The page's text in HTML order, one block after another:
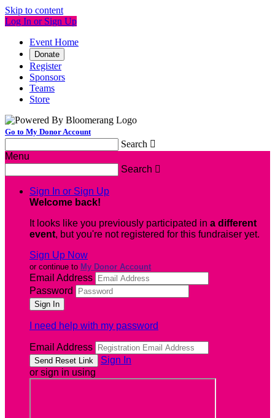
Skip to content
Log In or Sign Up
Event Home
Donate
Register
Sponsors
Teams
Store
Go to My Donor Account
Search 
Menu
Search 
Sign In or Sign Up
Welcome back!
It looks like you previously participated in a different
event, but you're not registered for this fundraiser yet.
Sign Up Now
or continue to My Donor Account
Email Address
Password
I need help with my password
Email Address
Sign In
or sign in using